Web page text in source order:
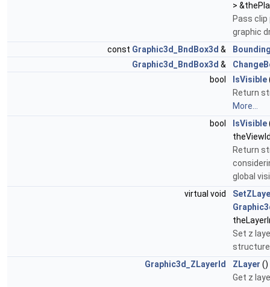
>
Pass
graphic
const Graphic3d_BndBox3d &
Graphic3d_BndBox3d &
bool
IsVisible
Return
More...
bool
IsVisible
Return
global
virtual void
Set z
structure
Graphic3d_ZLayerId
ZLayer ()
Get z